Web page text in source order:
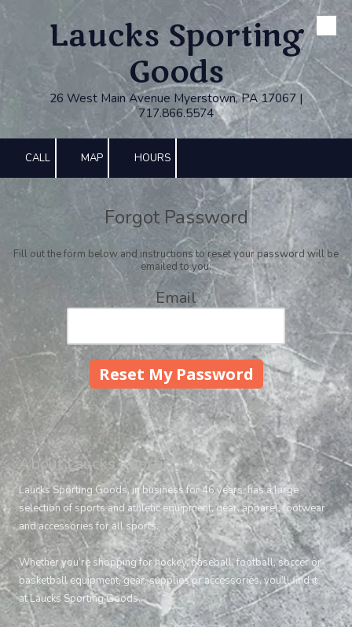
Skip to content
Laucks Sporting
Goods
26 West Main Avenue Myerstown, PA 17067 |
717.866.5574
CALL MAP HOURS
Forgot Password
Fill out the form below and instructions to reset your password will be
emailed to you:
Email
About Laucks Sporting Goods
Laucks Sporting Goods, in business for 46 years, has a large
selection of sports and athletic equipment, gear, apparel, footwear
and accessories for all sports.
Whether you’re shopping for hockey, baseball, football, soccer or
basketball equipment, gear, supplies or accessories, you’ll find it
at Laucks Sporting Goods.